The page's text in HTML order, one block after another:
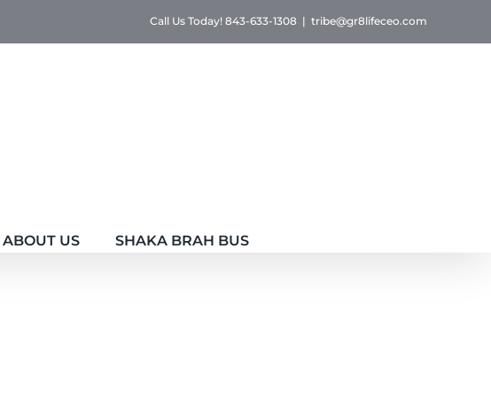
Call Us Today! 843-633-1308 | tribe@gr8lifeceo.com
ABOUT US SHAKA BRAH BUS